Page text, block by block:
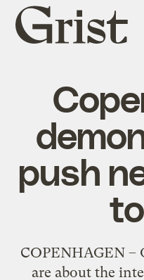
Grist
home
push
COPENHAGEN –
are about the